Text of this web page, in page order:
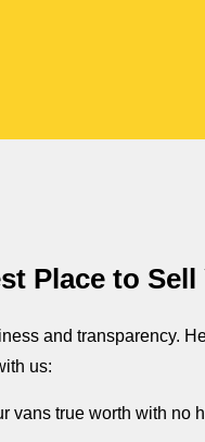
Place to Sell
and transparency.
us:
vans true worth with no